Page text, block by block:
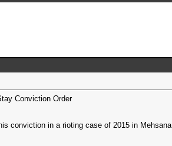
Conviction Order
conviction in a rioting case of 2015 in Mehsana